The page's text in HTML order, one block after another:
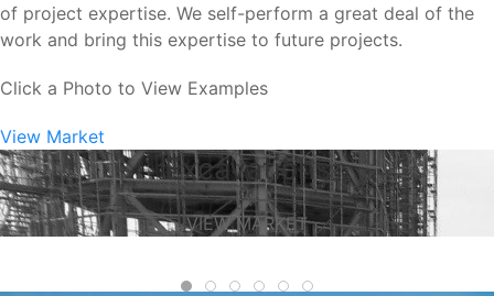
of project expertise. We self-perform a great deal of the
work and bring this expertise to future projects.
Click a Photo to View Examples
View Market
Excavations
VIEW MARKET